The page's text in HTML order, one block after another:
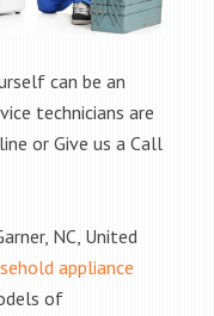
can be an
technicians are
or Give us a Call
NC, United
appliance
of